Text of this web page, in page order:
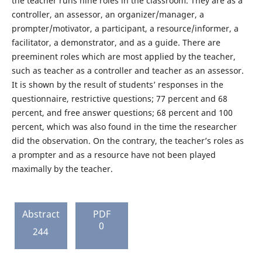
controller, an assessor, an organizer/manager, a
prompter/motivator, a participant, a resource/informer, a
facilitator, a demonstrator, and as a guide. There are
preeminent roles which are most applied by the teacher,
such as teacher as a controller and teacher as an assessor.
It is shown by the result of students’ responses in the
questionnaire, restrictive questions; 77 percent and 68
percent, and free answer questions; 68 percent and 100
percent, which was also found in the time the researcher
did the observation. On the contrary, the teacher’s roles as
a prompter and as a resource have not been played
maximally by the teacher.
Abstract
244
PDF
0